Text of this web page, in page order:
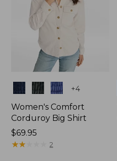
Colors +4
Women's Comfort
Corduroy Big Shirt
Price:
$69.95
$69.95
★★★
★★★ 2